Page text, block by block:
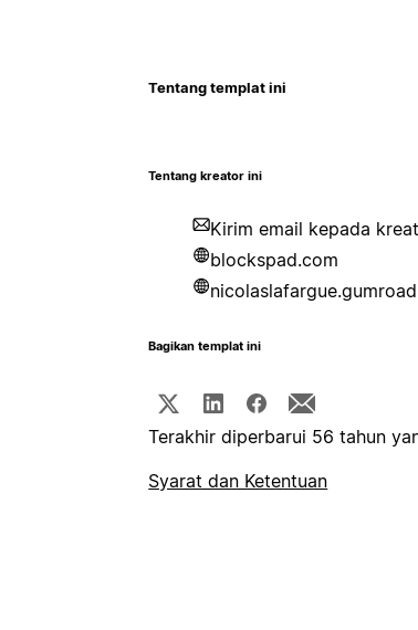
Tentang templat ini
Tentang kreator ini
Kirim email kepada
blockspad.com
Bagikan templat ini
Terakhir diperbarui 56 tahun
Syarat dan Ketentuan